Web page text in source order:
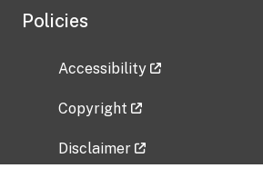
Policies
Accessibility
Copyright
Disclaimer